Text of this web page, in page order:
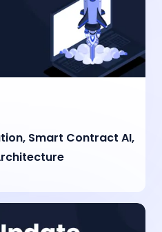
Smart Contract AI,